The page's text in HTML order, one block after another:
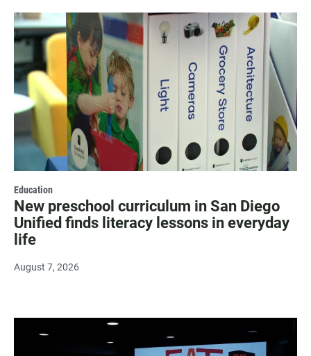
Education
New preschool curriculum in San Diego
Unified finds literacy lessons in everyday
life
August 7, 2026